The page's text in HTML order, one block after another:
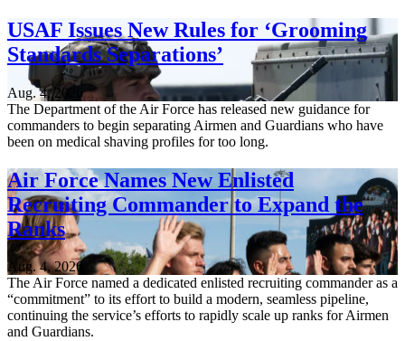
USAF Issues New Rules for ‘Grooming
Standards Separations’
Aug. 4, 2026
The Department of the Air Force has released new guidance for
commanders to begin separating Airmen and Guardians who have
been on medical shaving profiles for too long.
Air Force Names New Enlisted
Recruiting Commander to Expand the
Ranks
Aug. 4, 2026
The Air Force named a dedicated enlisted recruiting commander as a
“commitment” to its effort to build a modern, seamless pipeline,
continuing the service’s efforts to rapidly scale up ranks for Airmen
and Guardians.